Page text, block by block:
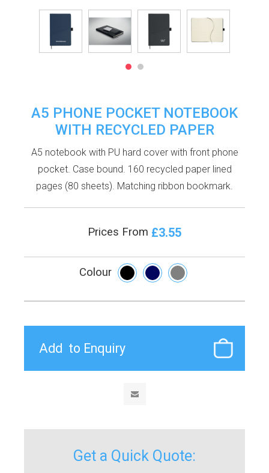
A5 PHONE POCKET NOTEBOOK
WITH RECYCLED PAPER
A5 notebook with PU hard cover with front phone
pocket. Case bound. 160 recycled paper lined
pages (80 sheets). Matching ribbon bookmark.
Prices From £3.55
Colour
Get a Quick Quote: